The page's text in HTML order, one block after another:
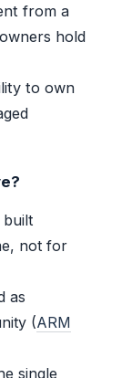
from a
hold
to own
built
not for
as
(ARM
single